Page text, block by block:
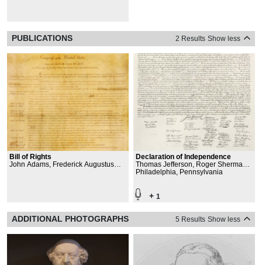
PUBLICATIONS 2 Results Show less
Bill of Rights
John Adams, Frederick Augustus
Declaration of Independence
Thomas Jefferson, Roger Sherman,
Robert Livingston, John Adams
Philadelphia, Pennsylvania
+ 1
ADDITIONAL PHOTOGRAPHS 5 Results Show less